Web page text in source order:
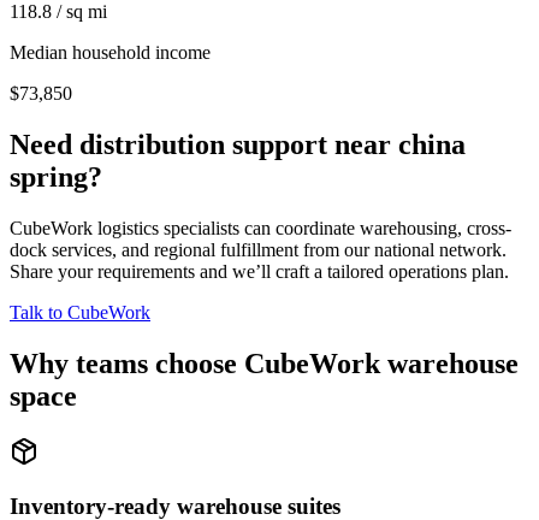
118.8 / sq mi
Median household income
$73,850
Need distribution support near china
spring?
CubeWork logistics specialists can coordinate warehousing, cross-
dock services, and regional fulfillment from our national network.
Share your requirements and we’ll craft a tailored operations plan.
Talk to CubeWork
Why teams choose CubeWork warehouse
space
Inventory-ready warehouse suites